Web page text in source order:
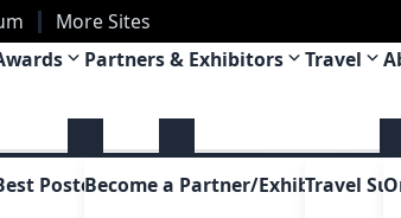
More Sites
USA
Poster Awards
Partners & Exhibitors
Become a Partner/Exhibitor
Travel
Travel